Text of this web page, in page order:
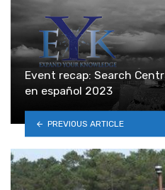
Event recap: Search
en español 2023
PREVIOUS ARTICLE